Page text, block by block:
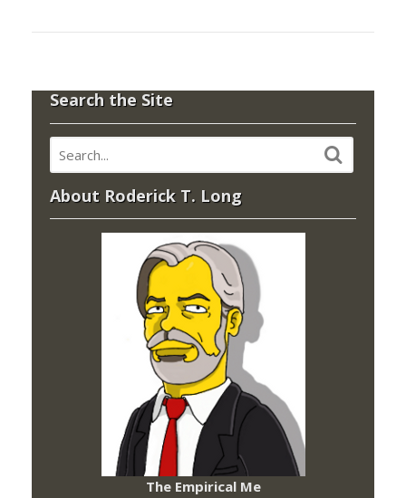
Search the Site
About Roderick T. Long
The Empirical Me